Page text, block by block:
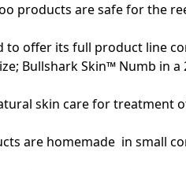
products are safe for the
to offer its full product line
Bullshark Skin™ Numb in
skin care for treatment
are homemade  in small